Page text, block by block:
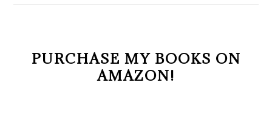
PURCHASE MY BOOKS ON
AMAZON!